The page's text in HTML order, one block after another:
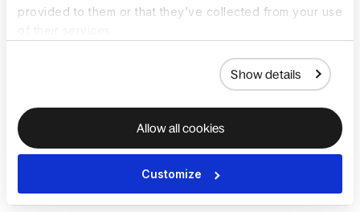
provided to them or that they’ve collected from your use
Show details
Allow all cookies
Customize